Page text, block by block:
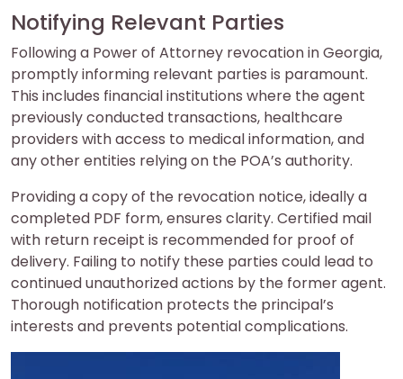
Notifying Relevant Parties
Following a Power of Attorney revocation in Georgia,
promptly informing relevant parties is paramount.
This includes financial institutions where the agent
previously conducted transactions, healthcare
providers with access to medical information, and
any other entities relying on the POA’s authority.
Providing a copy of the revocation notice, ideally a
completed PDF form, ensures clarity. Certified mail
with return receipt is recommended for proof of
delivery. Failing to notify these parties could lead to
continued unauthorized actions by the former agent.
Thorough notification protects the principal’s
interests and prevents potential complications.